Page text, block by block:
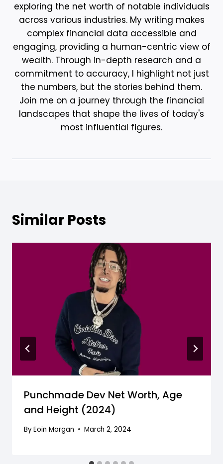
exploring the net worth of notable individuals
across various industries. My writing makes
complex financial data accessible and
engaging, providing a human-centric view of
wealth. Through in-depth research and a
commitment to accuracy, I highlight not just
the numbers, but the stories behind them.
Join me on a journey through the financial
landscapes that shape the lives of today's
most influential figures.
Similar Posts
Punchmade Dev Net Worth, Age
and Height (2024)
ByEoin Morgan March 2, 2024